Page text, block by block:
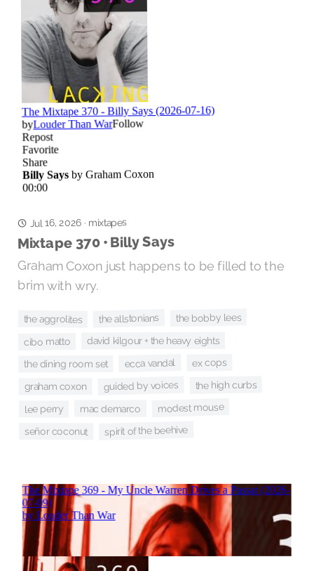
Jul 16, 2026 · mixtapes
Mixtape 370 • Billy Says
Graham Coxon just happens to be filled to the
brim with wry.
the aggrolites the allstonians the bobby lees
cibo matto david kilgour + the heavy eights
the dining room set ecca vandal ex cops
graham coxon guided by voices the high curbs
lee perry mac demarco modest mouse
señor coconut spirit of the beehive